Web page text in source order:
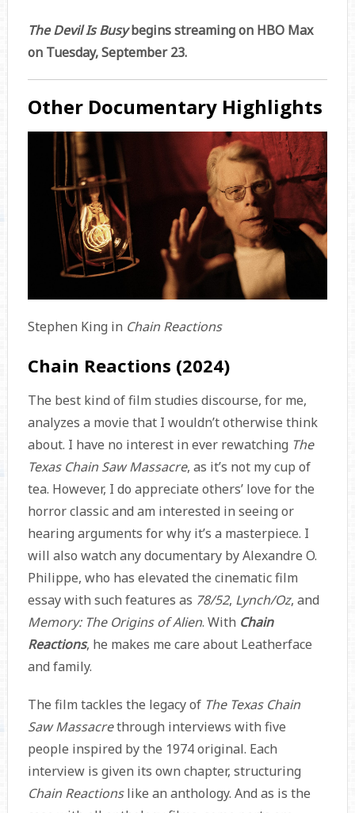
The Devil Is Busybegins streaming on HBO Max
on Tuesday, September 23.
Other Documentary Highlights
Stephen King in Chain Reactions
Chain Reactions (2024)
The best kind of film studies discourse, for me,
analyzes a movie that I wouldn’t otherwise think
about. I have no interest in ever rewatching The
Texas Chain Saw Massacre, as it’s not my cup of
tea. However, I do appreciate others’ love for the
horror classic and am interested in seeing or
hearing arguments for why it’s a masterpiece. I
will also watch any documentary by Alexandre O.
Philippe, who has elevated the cinematic film
essay with such features as 78/52, Lynch/Oz, and
Memory: The Origins of Alien. With Chain
Reactions, he makes me care about Leatherface
and family.
The film tackles the legacy of The Texas Chain
Saw Massacrethrough interviews with five
people inspired by the 1974 original. Each
interview is given its own chapter, structuring
Chain Reactionslike an anthology. And as is the